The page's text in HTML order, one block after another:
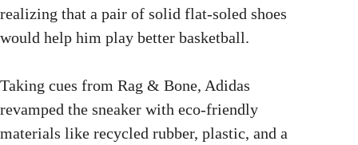
realizing that a pair of solid flat-soled shoes
would help him play better basketball.
Taking cues from Rag & Bone, Adidas
revamped the sneaker with eco-friendly
materials like recycled rubber, plastic, and a